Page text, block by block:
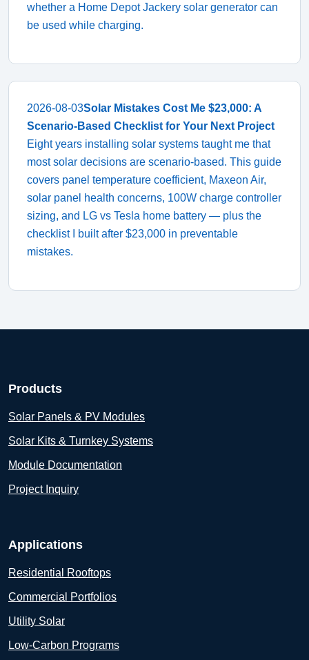
whether a Home Depot Jackery solar generator can
be used while charging.
2026-08-03Solar Mistakes Cost Me $23,000: A
Scenario-Based Checklist for Your Next Project
Eight years installing solar systems taught me that
most solar decisions are scenario-based. This guide
covers panel temperature coefficient, Maxeon Air,
solar panel health concerns, 100W charge controller
sizing, and LG vs Tesla home battery — plus the
checklist I built after $23,000 in preventable
mistakes.
Products
Solar Panels & PV Modules
Solar Kits & Turnkey Systems
Module Documentation
Project Inquiry
Applications
Residential Rooftops
Commercial Portfolios
Utility Solar
Low-Carbon Programs